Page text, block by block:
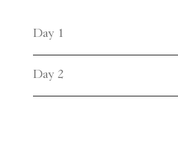
Day 1
Day 2